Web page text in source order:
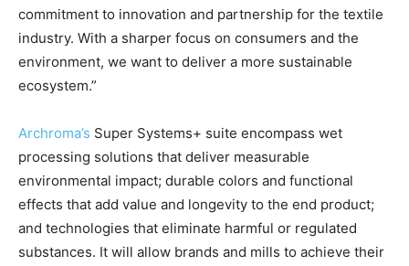
commitment to innovation and partnership for the textile
industry. With a sharper focus on consumers and the
environment, we want to deliver a more sustainable
ecosystem.”
Archroma’s Super Systems+ suite encompass wet
processing solutions that deliver measurable
environmental impact; durable colors and functional
effects that add value and longevity to the end product;
and technologies that eliminate harmful or regulated
substances. It will allow brands and mills to achieve their